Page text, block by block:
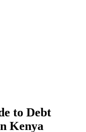
to Debt
Kenya